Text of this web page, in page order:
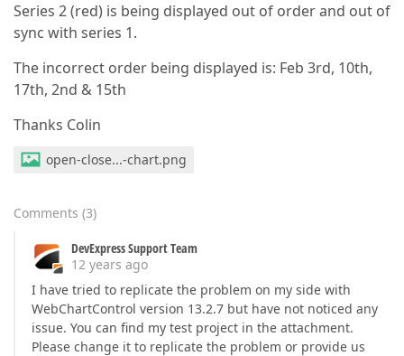
Series 2 (red) is being displayed out of order and out of
sync with series 1.
The incorrect order being displayed is: Feb 3rd, 10th,
17th, 2nd & 15th
Thanks Colin
open-close...-chart.png
Comments (3)
DevExpress Support Team
12 years ago
I have tried to replicate the problem on my side with
WebChartControl version 13.2.7 but have not noticed any
issue. You can find my test project in the attachment.
Please change it to replicate the problem or provide us